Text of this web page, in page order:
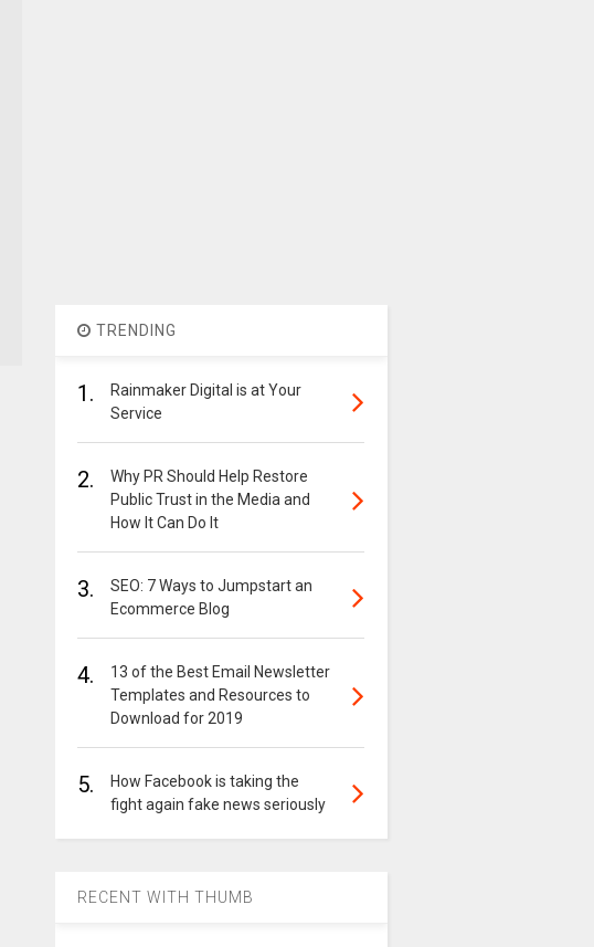
TRENDING
1.
Rainmaker Digital is at Your
Service
2.
Why PR Should Help Restore
Public Trust in the Media and
How It Can Do It
3.
SEO: 7 Ways to Jumpstart an
Ecommerce Blog
4.
13 of the Best Email Newsletter
Templates and Resources to
Download for 2019
5.
How Facebook is taking the
fight again fake news seriously
RECENT WITH THUMB